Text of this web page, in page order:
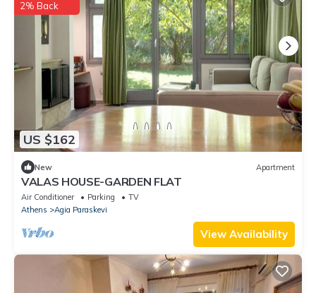
US $162
2% Back
New Apartment
VALAS HOUSE-GARDEN FLAT
Air Conditioner Parking
TV
Athens
Agia Paraskevi
View Availability